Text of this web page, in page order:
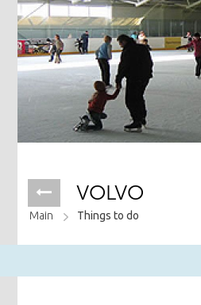
VOLVO
Main Things to do